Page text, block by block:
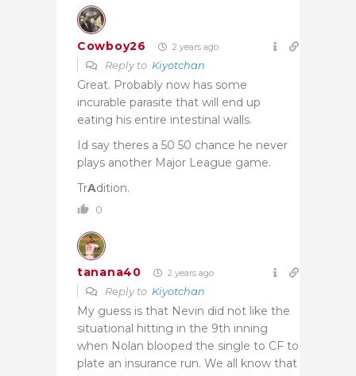
Cowboy26 2 years ago
Reply to Kiyotchan
Great. Probably now has some
incurable parasite that will end up
eating his entire intestinal walls.
Id say theres a 50 50 chance he never
plays another Major League game.
TrAdition.
0
tanana40 2 years ago
Reply to Kiyotchan
My guess is that Nevin did not like the
situational hitting in the 9th inning
when Nolan blooped the single to CF to
plate an insurance run. We all know that